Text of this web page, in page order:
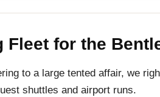
Fleet for the
to a large tented affair, we
shuttles and airport runs.